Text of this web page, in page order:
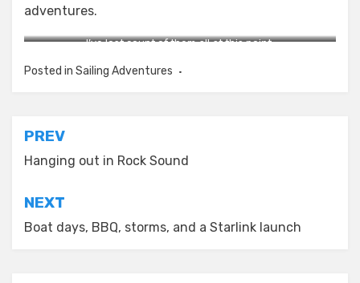
adventures.
I’ve lost count of them all at this point.
Posted in Sailing Adventures
Post
navigation
PREV
Hanging out in Rock Sound
NEXT
Boat days, BBQ, storms, and a Starlink launch